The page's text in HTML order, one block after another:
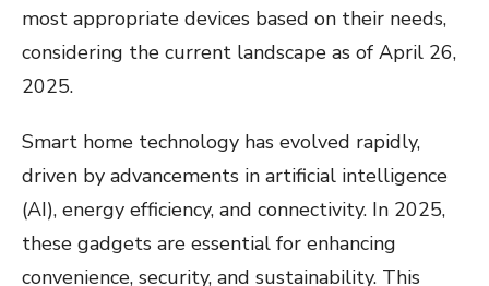
most appropriate devices based on their needs,
considering the current landscape as of April 26,
2025.
Smart home technology has evolved rapidly,
driven by advancements in artificial intelligence
(AI), energy efficiency, and connectivity. In 2025,
these gadgets are essential for enhancing
convenience, security, and sustainability. This